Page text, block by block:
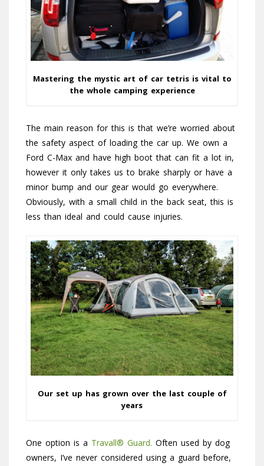
Mastering the mystic art of car tetris is vital to
the whole camping experience
The main reason for this is that we’re worried about
the safety aspect of loading the car up. We own a
Ford C-Max and have high boot that can fit a lot in,
however it only takes us to brake sharply or have a
minor bump and our gear would go everywhere.
Obviously, with a small child in the back seat, this is
less than ideal and could cause injuries.
Our set up has grown over the last couple of
years
One option is a Travall® Guard. Often used by dog
owners, I’ve never considered using a guard before,